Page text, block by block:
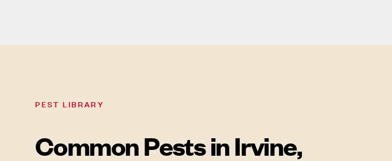
PEST LIBRARY
Common Pests in Irvine,